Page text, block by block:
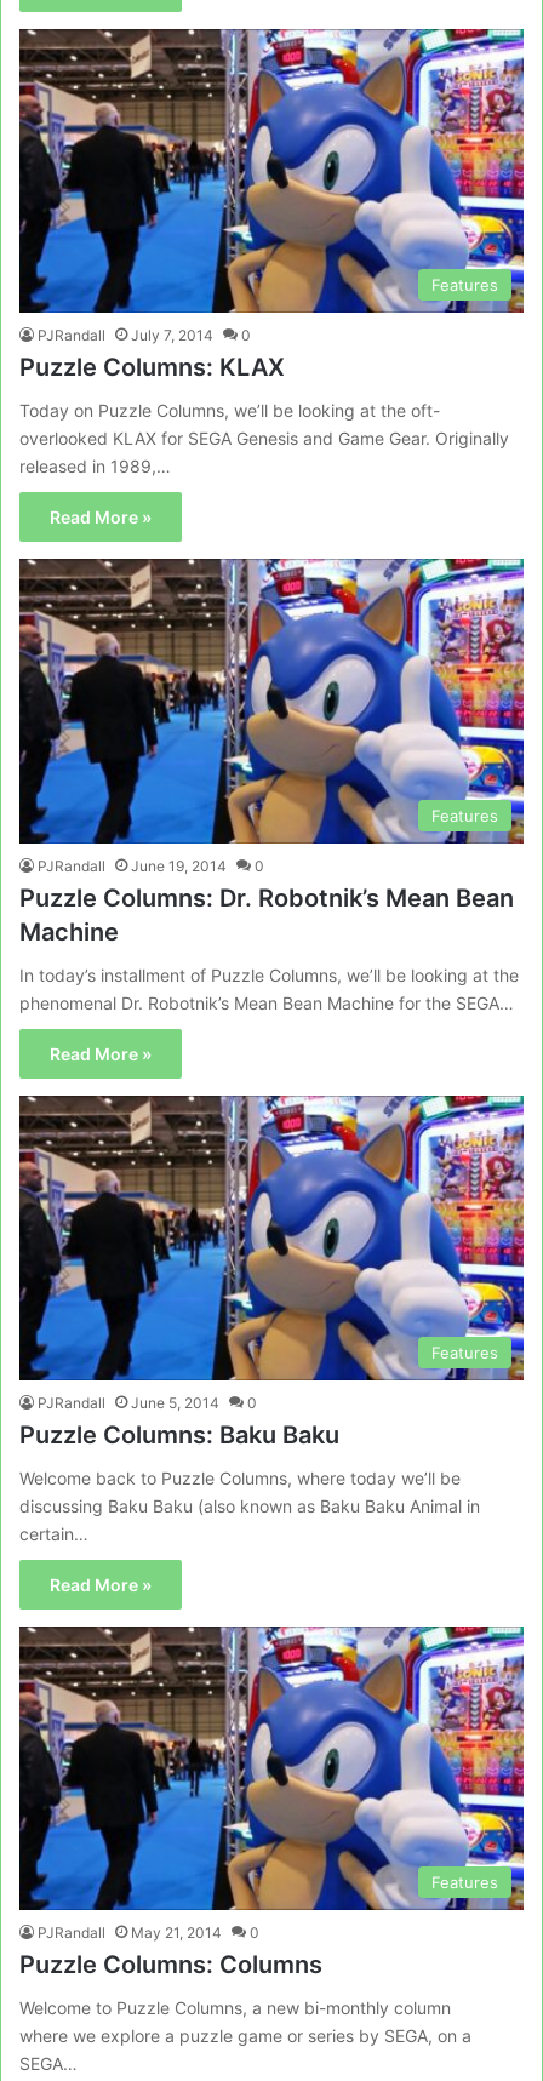
Features
PJRandall July 7, 2014 0
Puzzle Columns: KLAX
Today on Puzzle Columns, we’ll be looking at the oft-
overlooked KLAX for SEGA Genesis and Game Gear. Originally
released in 1989,…
Read More »
Features
PJRandall June 19, 2014 0
Puzzle Columns: Dr. Robotnik’s Mean Bean
Machine
In today’s installment of Puzzle Columns, we’ll be looking at the
phenomenal Dr. Robotnik’s Mean Bean Machine for the SEGA…
Read More »
Features
PJRandall June 5, 2014 0
Puzzle Columns: Baku Baku
Welcome back to Puzzle Columns, where today we’ll be
discussing Baku Baku (also known as Baku Baku Animal in
certain…
Read More »
Features
PJRandall May 21, 2014 0
Puzzle Columns: Columns
Welcome to Puzzle Columns, a new bi-monthly column
where we explore a puzzle game or series by SEGA, on a
SEGA…